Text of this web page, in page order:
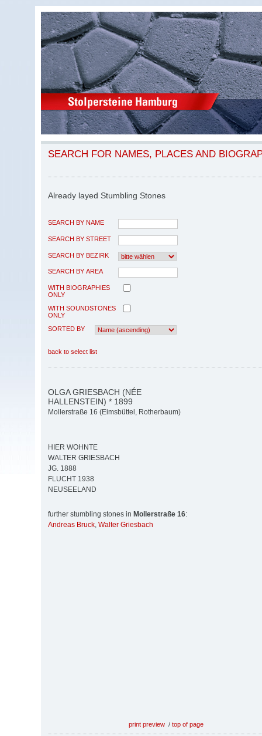
SEARCH FOR NAMES, PLACES AND
Already layed Stumbling Stones
SEARCH BY NAME
SEARCH BY STREET
SEARCH BY BEZIRK
SEARCH BY AREA
WITH BIOGRAPHIES
ONLY
WITH SOUNDSTONES
ONLY
SORTED BY
back to select list
OLGA GRIESBACH (NÉE
HALLENSTEIN) * 1899
Mollerstraße 16 (Eimsbüttel, Rotherbaum)
HIER WOHNTE
WALTER GRIESBACH
JG. 1888
FLUCHT 1938
NEUSEELAND
further stumbling stones in Mollerstraße 16:
Andreas Bruck, Walter Griesbach
print preview / top of page